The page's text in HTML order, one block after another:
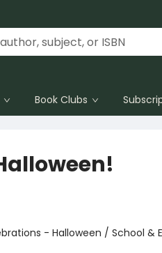
Book Clubs
- Halloween / School &